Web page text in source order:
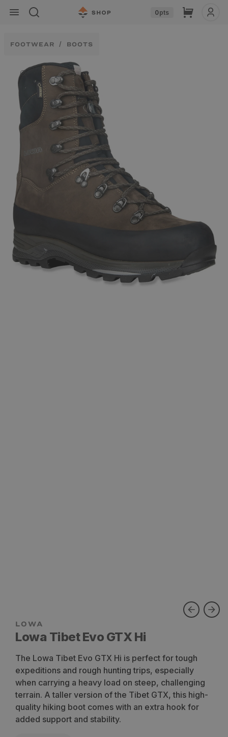
Skip to
content
0pts Cart
FOOTWEAR BOOTS
product
information
Lowa Tibet Evo GTX Hi
The Lowa Tibet Evo GTX Hi is perfect for tough
expeditions and rough hunting trips, especially
when carrying a heavy load on steep, challenging
terrain. A taller version of the Tibet GTX, this high-
quality hiking boot comes with an extra hook for
added support and stability.